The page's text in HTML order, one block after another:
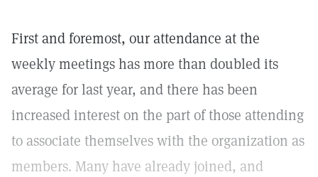
First and foremost, our attendance at the
weekly meetings has more than doubled its
average for last year, and there has been
increased interest on the part of those attending
to associate themselves with the organization as
members. Many have already joined, and